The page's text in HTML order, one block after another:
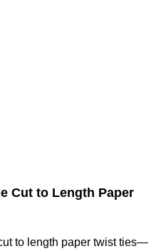
Cut to Length Paper
to length paper twist ties—